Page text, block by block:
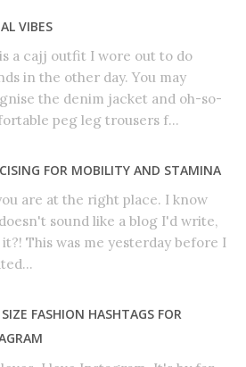
VIBES
a cajj outfit I wore out to do
in the other day. You may
the denim jacket and oh-so-
peg leg trousers f...
FOR MOBILITY AND STAMINA
are at the right place. I know
sound like a blog I'd write,
it?! This was me yesterday before I
SIZE FASHION HASHTAGS FOR